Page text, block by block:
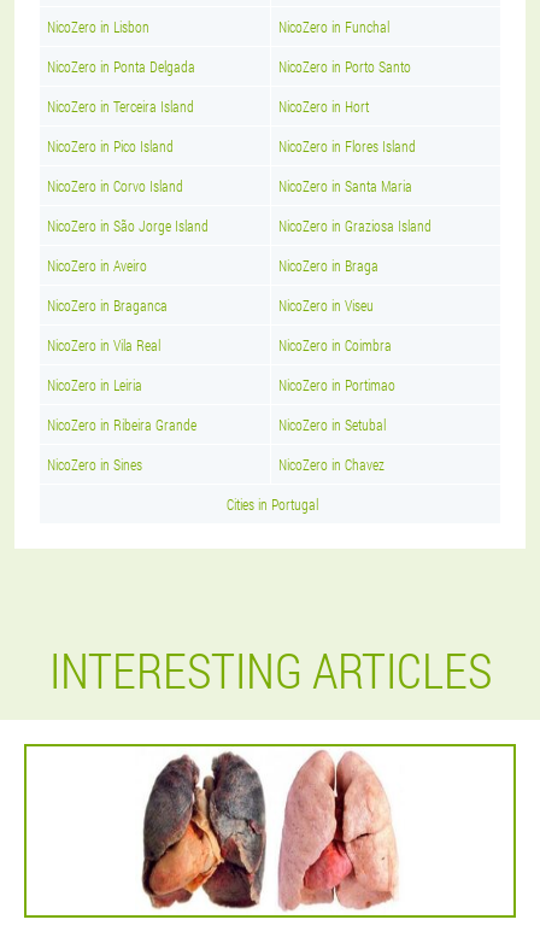
NicoZero in Lisbon NicoZero in Funchal
NicoZero in Ponta Delgada NicoZero in Porto Santo
NicoZero in Terceira Island NicoZero in Hort
NicoZero in Pico Island NicoZero in Flores Island
NicoZero in Corvo Island NicoZero in Santa Maria
NicoZero in São Jorge Island NicoZero in Graziosa Island
NicoZero in Aveiro NicoZero in Braga
NicoZero in Braganca NicoZero in Viseu
NicoZero in Vila Real NicoZero in Coimbra
NicoZero in Leiria NicoZero in Portimao
NicoZero in Ribeira Grande NicoZero in Setubal
NicoZero in Sines NicoZero in Chavez
Cities in Portugal
INTERESTING ARTICLES